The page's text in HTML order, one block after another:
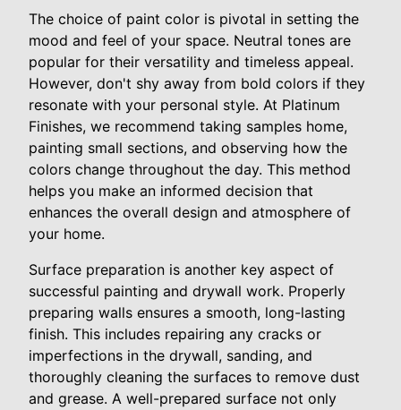
The choice of paint color is pivotal in setting the
mood and feel of your space. Neutral tones are
popular for their versatility and timeless appeal.
However, don't shy away from bold colors if they
resonate with your personal style. At Platinum
Finishes, we recommend taking samples home,
painting small sections, and observing how the
colors change throughout the day. This method
helps you make an informed decision that
enhances the overall design and atmosphere of
your home.
Surface preparation is another key aspect of
successful painting and drywall work. Properly
preparing walls ensures a smooth, long-lasting
finish. This includes repairing any cracks or
imperfections in the drywall, sanding, and
thoroughly cleaning the surfaces to remove dust
and grease. A well-prepared surface not only